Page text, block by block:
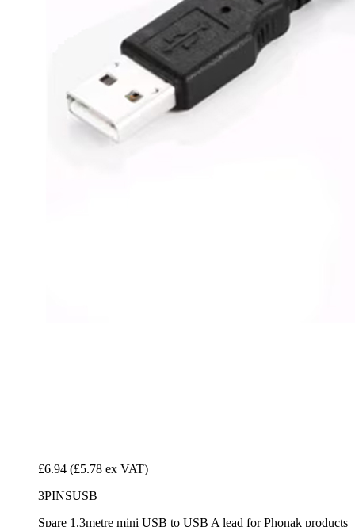
£6.94 (£5.78 ex VAT)
3PINSUSB
Spare 1.3metre mini USB to USB A lead for Phonak products